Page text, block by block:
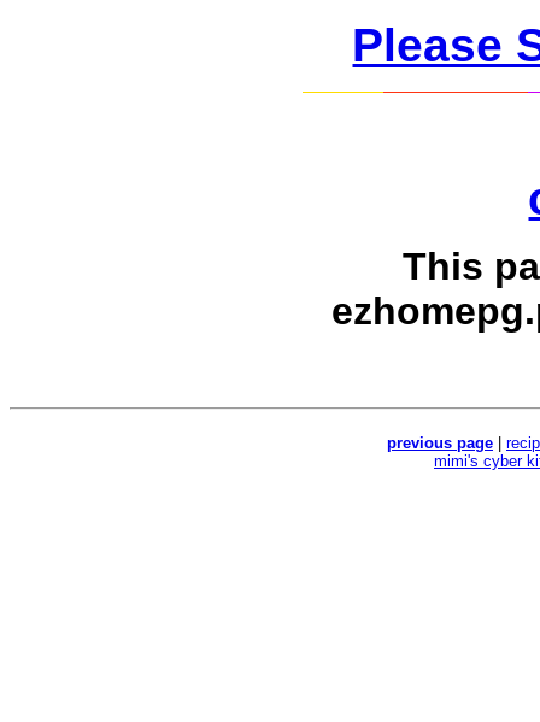
Please
This
previous page
mimi's cyber